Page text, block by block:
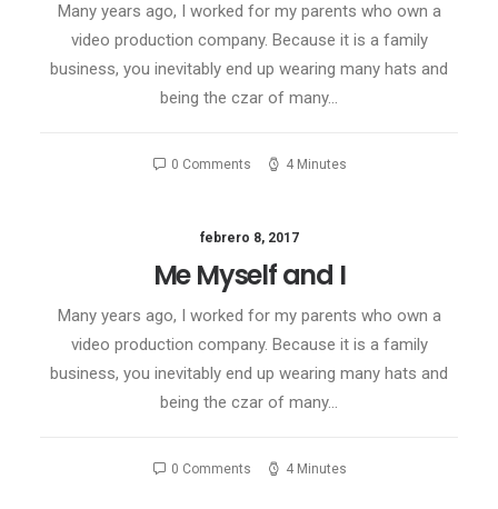
Many years ago, I worked for my parents who own a
video production company. Because it is a family
business, you inevitably end up wearing many hats and
being the czar of many…
0 Comments 4 Minutes
febrero 8, 2017
Me Myself and I
Many years ago, I worked for my parents who own a
video production company. Because it is a family
business, you inevitably end up wearing many hats and
being the czar of many…
0 Comments 4 Minutes